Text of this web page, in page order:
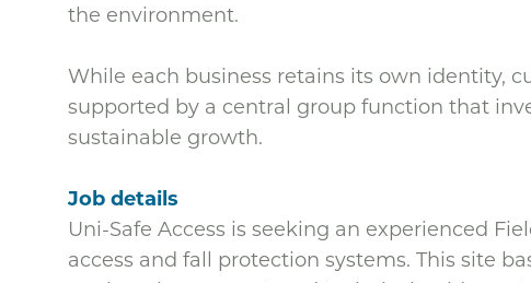
the environment.
While each business retains its own identity,
supported by a central group function that
sustainable growth.
Job details
Uni-Safe Access is seeking an experienced
access and fall protection systems. This site